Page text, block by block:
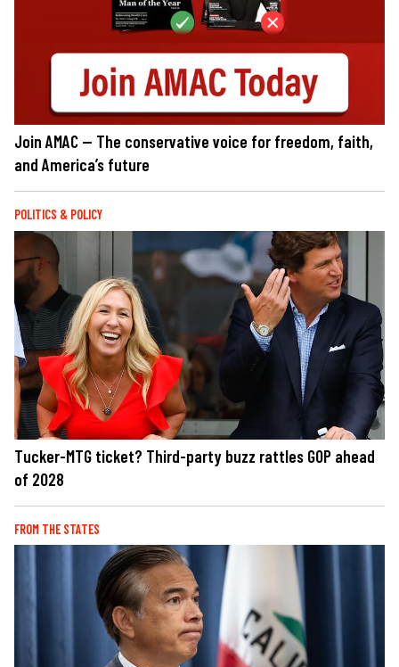
Join AMAC — The conservative voice for freedom, faith,
and America’s future
POLITICS & POLICY
Tucker-MTG ticket? Third-party buzz rattles GOP ahead
of 2028
FROM THE STATES